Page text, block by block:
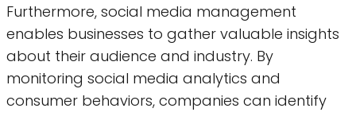
Furthermore, social media management
enables businesses to gather valuable insights
about their audience and industry. By
monitoring social media analytics and
consumer behaviors, companies can identify